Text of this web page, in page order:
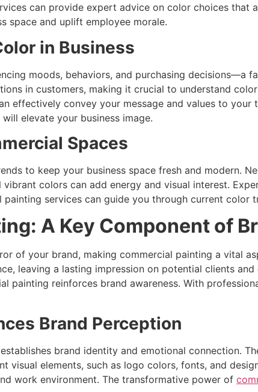
can provide expert advice on color choices that
space and uplift employee morale.
in Business
moods, behaviors, and purchasing decisions—a
in customers, making it crucial to understand
effectively convey your message and values to your
elevate your business image.
Spaces
to keep your business space fresh and modern.
colors can add energy and visual interest.
services can guide you through current color
A Key Component of
of your brand, making commercial painting a vital
leaving a lasting impression on potential clients
painting reinforces brand awareness. With
Brand Perception
brand identity and emotional connection.
visual elements, such as logo colors, fonts, and
work environment. The transformative power of